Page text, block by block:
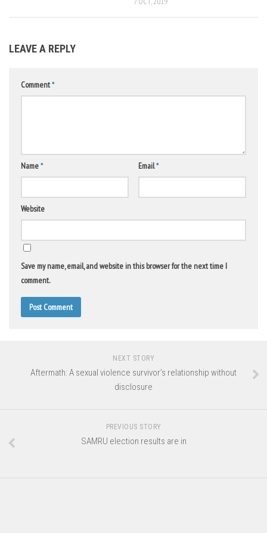
LEAVE A REPLY
Comment*
Name* Email*
Website
Save my name, email, and website in this browser for the next time I
comment.
NEXT STORY
Aftermath: A sexual violence survivor’s relationship without
disclosure
PREVIOUS STORY
SAMRU election results are in